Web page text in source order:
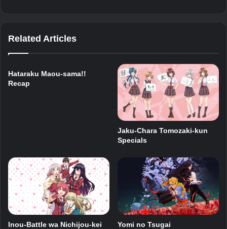
Related Articles
Hataraku Maou-sama!!
Recap
Jaku-Chara Tomozaki-kun
Specials
Inou-Battle wa Nichijou-kei
Yomi no Tsugai